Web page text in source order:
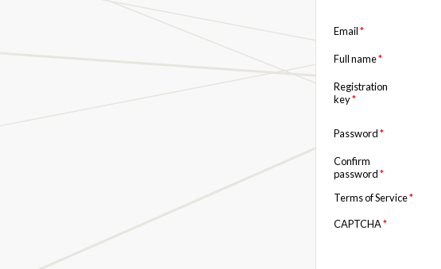
Email*
Full name*
Registration
key*
Password*
Confirm
password*
Terms of Service*
CAPTCHA*